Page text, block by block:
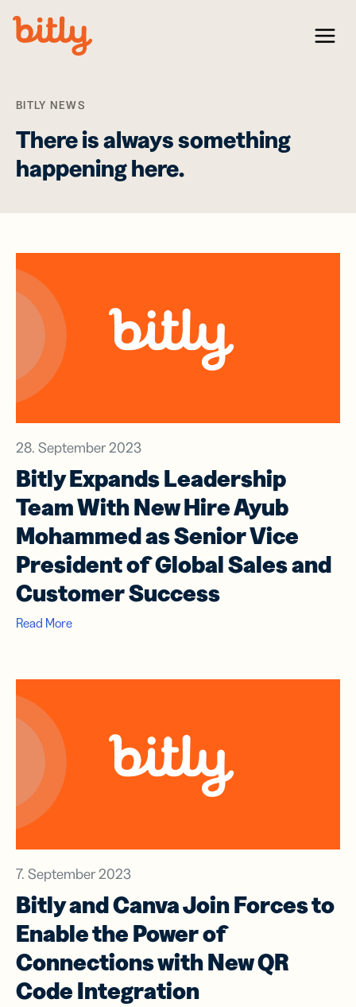
Menu
BITLY NEWS
There is always something
happening here.
28. September 2023
Bitly Expands Leadership
Team With New Hire Ayub
Mohammed as Senior Vice
President of Global Sales and
Customer Success
Read More
7. September 2023
Bitly and Canva Join Forces to
Enable the Power of
Connections with New QR
Code Integration